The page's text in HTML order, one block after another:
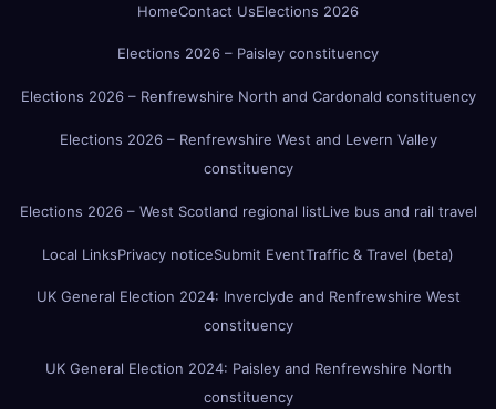
HomeContact UsElections 2026
Elections 2026 – Paisley constituency
Elections 2026 – Renfrewshire North and Cardonald constituency
Elections 2026 – Renfrewshire West and Levern Valley
constituency
Elections 2026 – West Scotland regional listLive bus and rail travel
Local LinksPrivacy noticeSubmit EventTraffic & Travel (beta)
UK General Election 2024: Inverclyde and Renfrewshire West
constituency
UK General Election 2024: Paisley and Renfrewshire North
constituency